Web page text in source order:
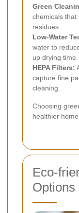
Green
chemicals that
residues.
Low-Water
water to
up drying time.
HEPA Filters:
capture fine
cleaning.
Choosing
healthier
Eco-
Options